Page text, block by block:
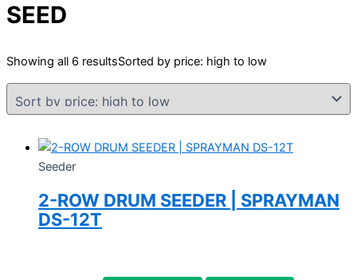
SEED
Showing all 6 resultsSorted by price: high to low
Seeder
2-ROW DRUM SEEDER | SPRAYMAN
DS-12T